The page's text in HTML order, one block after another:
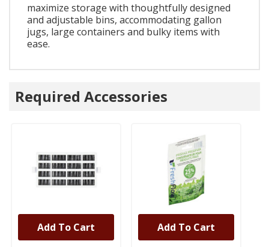
maximize storage with thoughtfully designed
and adjustable bins, accommodating gallon
jugs, large containers and bulky items with
ease.
Required Accessories
UNBRANDED
Add To Cart
UNBRANDED
Add To Cart